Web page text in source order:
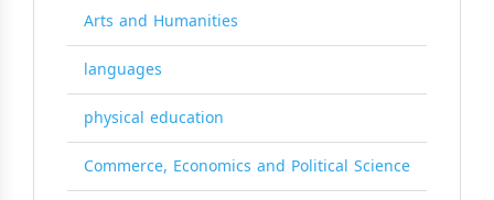
Arts and Humanities
languages
physical education
Commerce, Economics and Political Science